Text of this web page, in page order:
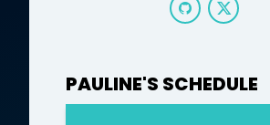
PAULINE'S SCHEDULE